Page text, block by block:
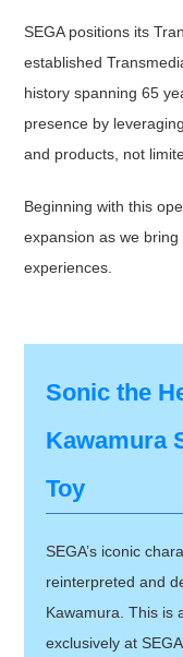
SEGA positions its
established
history spanning 65
presence by
and products, not
Beginning with this
expansion as we
experiences.
Sonic the
Kawamura
Toy
SEGA’s iconic
reinterpreted and
Kawamura. This is
exclusively at